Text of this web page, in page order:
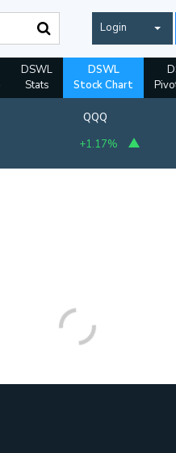
Login
DSWL
Stats
DSWL
Stock Chart
QQQ
+1.17%